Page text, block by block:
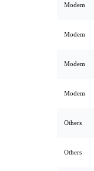
Modem
Modem
Modem
Modem
Others
Others